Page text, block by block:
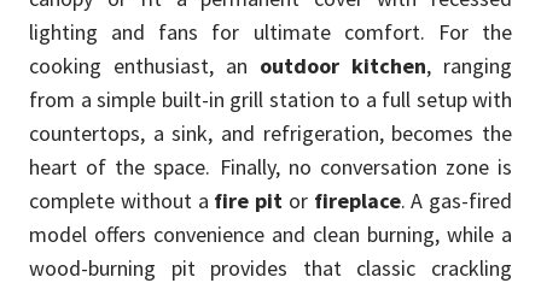
lighting and fans for ultimate comfort. For the
cooking enthusiast, an outdoor kitchen, ranging
from a simple built-in grill station to a full setup with
countertops, a sink, and refrigeration, becomes the
heart of the space. Finally, no conversation zone is
complete without a fire pit or fireplace. A gas-fired
model offers convenience and clean burning, while a
wood-burning pit provides that classic crackling